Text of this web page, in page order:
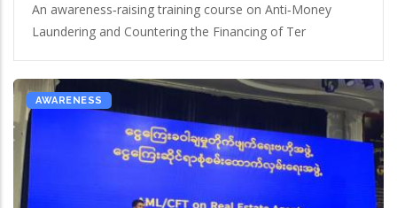
An awareness‑raising training course on Anti‑Money
Laundering and Countering the Financing of Ter
AWARENESS